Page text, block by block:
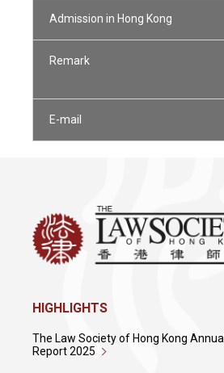
Admission in Hong Kong
Remark
E-mail
HIGHLIGHTS
The Law Society of Hong Kong Annual
Report 2025